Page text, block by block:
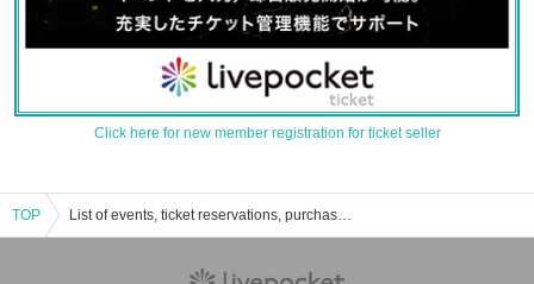
Click here for new member registration for ticket seller
TOP List of events, ticket reservations, purchases, and sales information for the Tokyo Folk Song Club